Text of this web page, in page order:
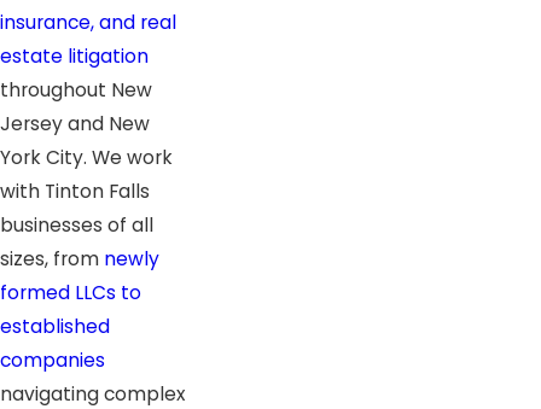
insurance, and real
estate litigation
throughout New
Jersey and New
York City. We work
with Tinton Falls
businesses of all
sizes, from newly
formed LLCs to
established
companies
navigating complex